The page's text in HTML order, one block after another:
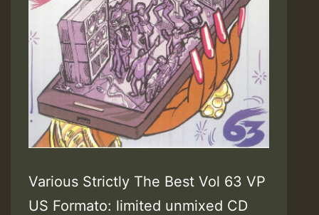
Various Strictly The Best Vol 63 VP
US Formato: limited unmixed CD